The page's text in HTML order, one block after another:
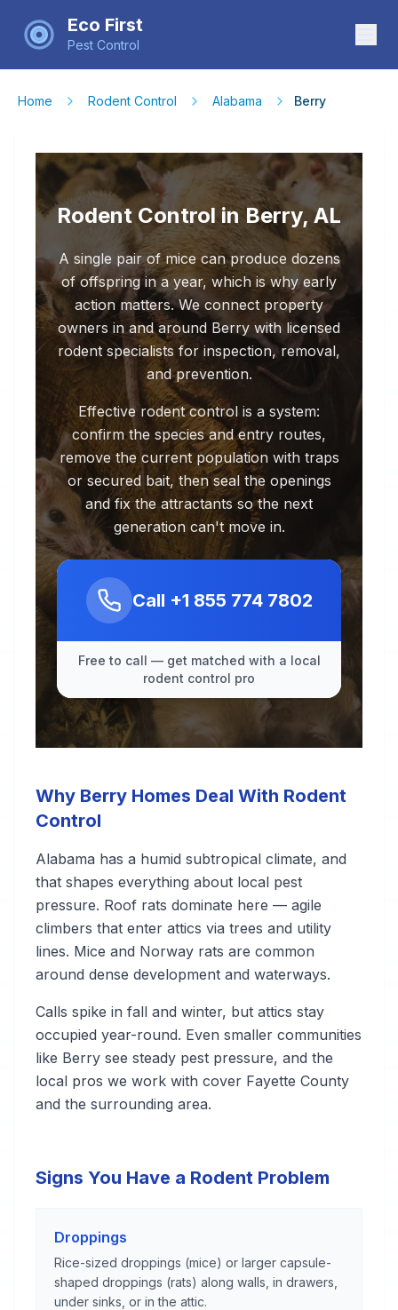
Eco First
Pest Control
Home Rodent Control Alabama Berry
Rodent Control in Berry, AL
A single pair of mice can produce dozens
of offspring in a year, which is why early
action matters. We connect property
owners in and around Berry with licensed
rodent specialists for inspection, removal,
and prevention.
Effective rodent control is a system:
confirm the species and entry routes,
remove the current population with traps
or secured bait, then seal the openings
and fix the attractants so the next
generation can't move in.
Call +1 855 774 7802
Free to call — get matched with a local
rodent control pro
Why Berry Homes Deal With Rodent
Control
Alabama has a humid subtropical climate, and
that shapes everything about local pest
pressure. Roof rats dominate here — agile
climbers that enter attics via trees and utility
lines. Mice and Norway rats are common
around dense development and waterways.
Calls spike in fall and winter, but attics stay
occupied year-round. Even smaller communities
like Berry see steady pest pressure, and the
local pros we work with cover Fayette County
and the surrounding area.
Signs You Have a Rodent Problem
Droppings
Rice-sized droppings (mice) or larger capsule-
shaped droppings (rats) along walls, in drawers,
under sinks, or in the attic.